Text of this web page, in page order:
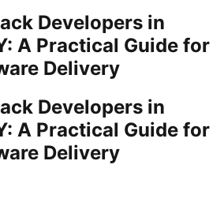
Developers in
A Practical Guide for
Delivery
Developers in
A Practical Guide for
Delivery